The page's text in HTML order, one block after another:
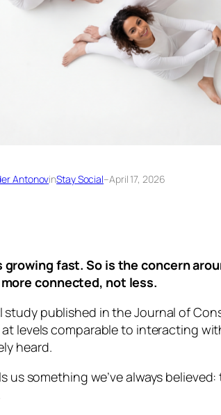
AntonovinStay Social–April 17, 2026
fast. So is the concern
connected, not less.
study published in the Journal of
levels comparable to interacting
heard.
us something we’ve always